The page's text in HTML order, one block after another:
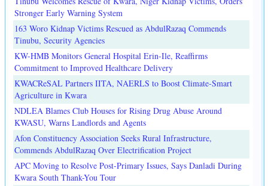
Stronger Early Warning System
163 Woro Kidnap Victims Rescued as AbdulRazaq Commends
Tinubu, Security Agencies
KW-HMB Monitors General Hospital Erin-Ile, Reaffirms
Commitment to Improved Healthcare Delivery
KWACReSAL Partners IITA, NAERLS to Boost Climate-Smart
Agriculture in Kwara
NDLEA Blames Club Houses for Rising Drug Abuse Around
KWASU, Warns Landlords and Agents
Afon Constituency Association Seeks Rural Infrastructure,
Commends AbdulRazaq Over Electrification Project
APC Moving to Resolve Post-Primary Issues, Says Danladi During
Kwara South Thank-You Tour